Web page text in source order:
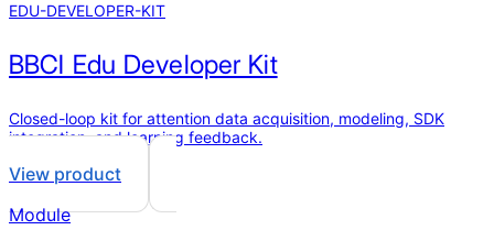
EDU-DEVELOPER-KIT
BBCI Edu Developer Kit
Closed-loop kit for attention data acquisition, modeling, SDK
integration, and learning feedback.
View product
Module